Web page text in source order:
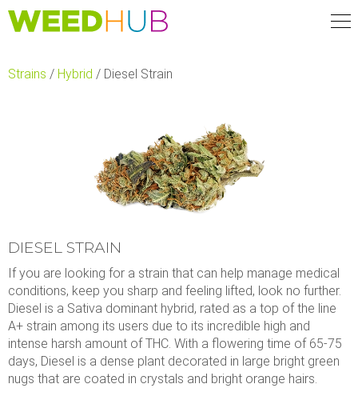
Skip
to
Strains / Hybrid / Diesel Strain
DIESEL STRAIN
If you are looking for a strain that can help manage medical
conditions, keep you sharp and feeling lifted, look no further.
Diesel is a Sativa dominant hybrid, rated as a top of the line
A+ strain among its users due to its incredible high and
intense harsh amount of THC. With a flowering time of 65-75
days, Diesel is a dense plant decorated in large bright green
nugs that are coated in crystals and bright orange hairs.